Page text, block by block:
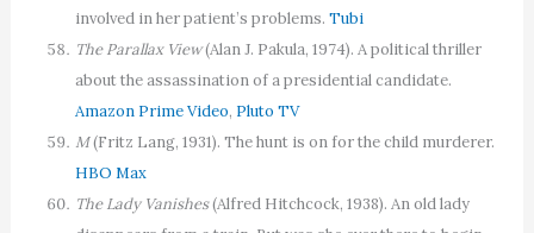
involved in her patient’s problems.Tubi
The Parallax View(Alan J. Pakula, 1974). A political thriller
about the assassination of a presidential candidate.
Amazon Prime Video, Pluto TV
M(Fritz Lang, 1931). The hunt is on for the child murderer.
HBO Max
The Lady Vanishes(Alfred Hitchcock, 1938). An old lady